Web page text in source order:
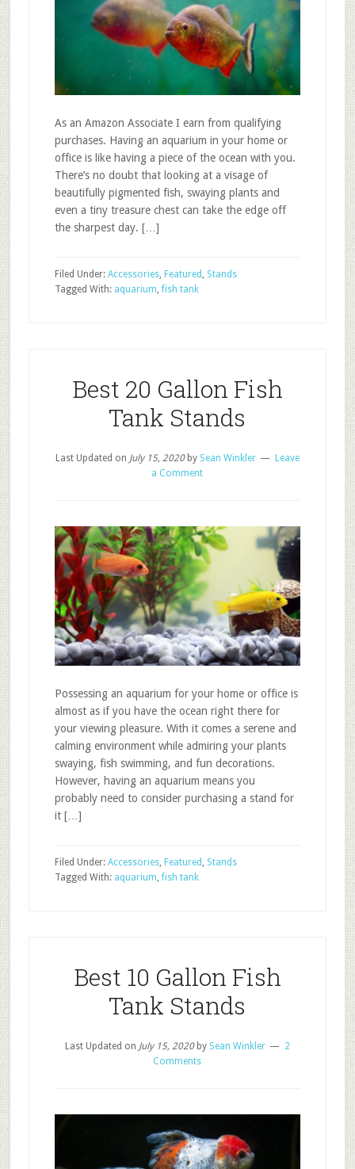
As an Amazon Associate I earn from qualifying
purchases. Having an aquarium in your home or
office is like having a piece of the ocean with you.
There’s no doubt that looking at a visage of
beautifully pigmented fish, swaying plants and
even a tiny treasure chest can take the edge off
the sharpest day. […]
Filed Under: Accessories, Featured , Stands
Tagged With: aquarium,fish tank
Best 20 Gallon Fish
Tank Stands
Last Updated on July 15, 2020by Sean Winkler
Leave
a Comment
Possessing an aquarium for your home or office is
almost as if you have the ocean right there for
your viewing pleasure. With it comes a serene and
calming environment while admiring your plants
swaying, fish swimming, and fun decorations.
However, having an aquarium means you
probably need to consider purchasing a stand for
it […]
Filed Under: Accessories, Featured , Stands
Tagged With: aquarium,fish tank
Best 10 Gallon Fish
Tank Stands
Last Updated on July 15, 2020by Sean Winkler
2
Comments